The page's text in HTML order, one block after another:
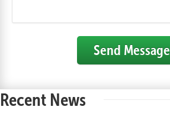
Send Message
Recent News